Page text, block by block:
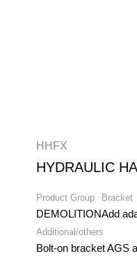
HHFX
HYDRAULIC
Product Group
DEMOLITION
Bracket
Add
Additional/others
Bolt-on bracket AGS